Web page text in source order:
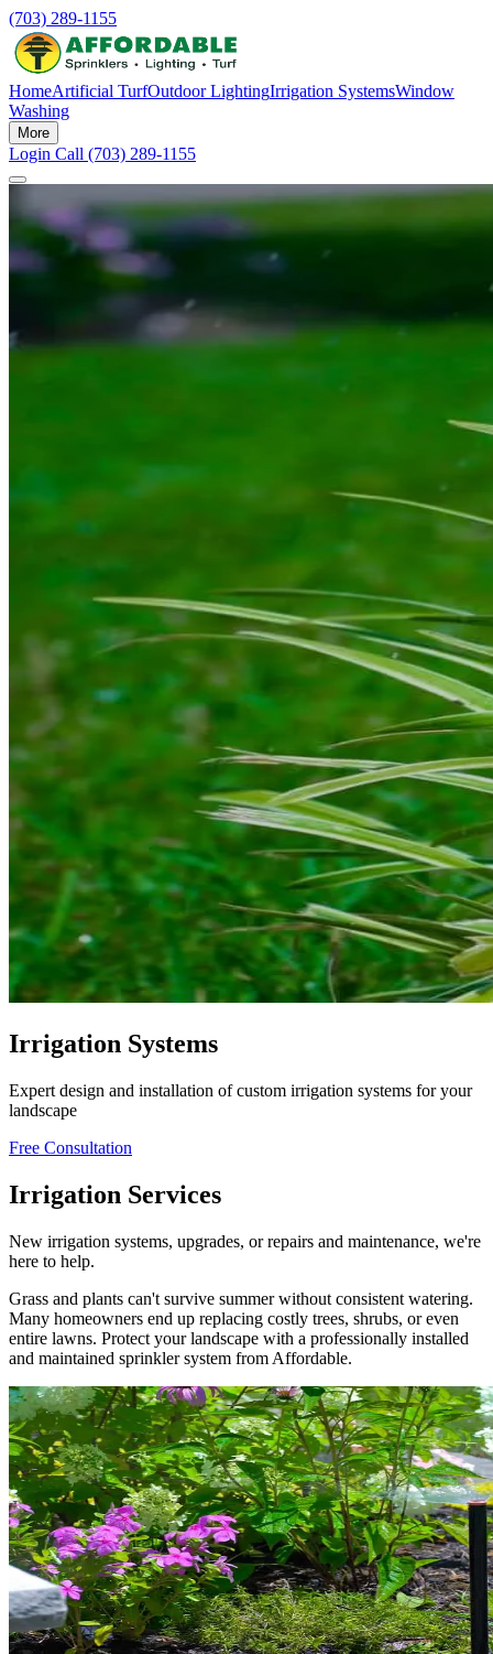
(703) 289-1155
HomeArtificial TurfOutdoor LightingIrrigation SystemsWindow
Washing
More
Login Call (703) 289-1155
Irrigation Systems
Expert design and installation of custom irrigation systems for your
landscape
Free Consultation
Irrigation Services
New irrigation systems, upgrades, or repairs and maintenance, we're
here to help.
Grass and plants can't survive summer without consistent watering.
Many homeowners end up replacing costly trees, shrubs, or even
entire lawns. Protect your landscape with a professionally installed
and maintained sprinkler system from Affordable.